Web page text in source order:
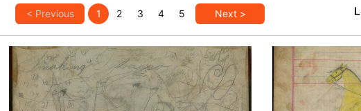
< Previous 1 2 3 4 5 Next >